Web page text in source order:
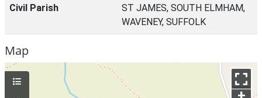
Civil Parish
ST JAMES, SOUTH ELMHAM,
WAVENEY, SUFFOLK
Map